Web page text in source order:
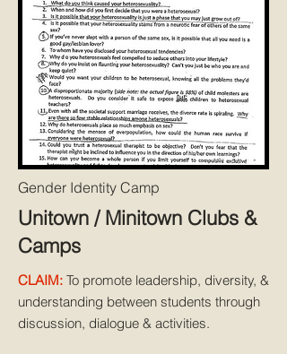
Gender Identity Camp
Unitown / Minitown Clubs &
Camps
CLAIM: To promote leadership, diversity, &
understanding between students through
discussion, dialogue & activities.